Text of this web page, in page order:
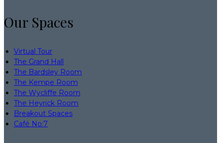
Our Spaces
Virtual Tour
The Grand Hall
The Bardsley Room
The Kempe Room
The Wycliffe Room
The Heyrick Room
Breakout Spaces
Café No:7